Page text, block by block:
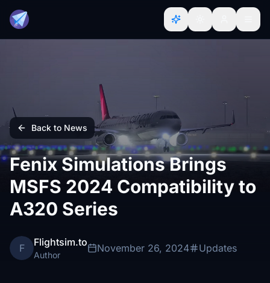
Back to News
Fenix Simulations Brings
MSFS 2024 Compatibility to
A320 Series
F Flightsim.to
Author
November 26, 2024 Updates